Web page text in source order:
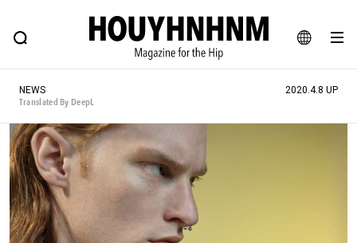
JA
EN
FEATURE BLOG SNAP
HOUYHNHNM: Hip fashion, culture and lifestyle web magazine
# Featured Tags
#SHOPPING ADDICT # Aspiring Masterpieces
#ESSENTIAL DESIGNS # Vintage Summit
#NEW VINTAGE # Minor Good Illustration
NEWS
Translated By DeepL
2020.4.8 UP